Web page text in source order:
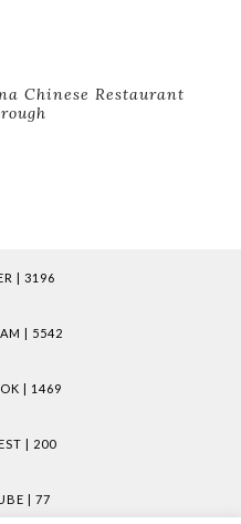
Chinese Restaurant
| 3196
| 5542
| 1469
| 200
| 77